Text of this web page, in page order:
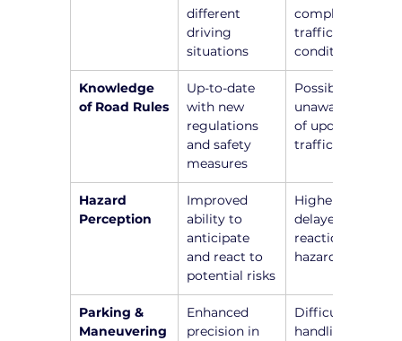
different
driving
situations
complex
traffic
conditions
Knowledge
of Road Rules
Up-to-date
with new
regulations
and safety
measures
Possible
unawareness
of updated
traffic laws
Hazard
Perception
Improved
ability to
anticipate
and react to
potential risks
Higher risk of
delayed
reactions to
hazards
Parking &
Maneuvering
Enhanced
precision in
Difficulty in
handling